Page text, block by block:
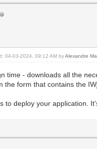
04-03-2024, 09:12 AM byAlexandre
time - downloads all the
the form that contains the
to deploy your application.